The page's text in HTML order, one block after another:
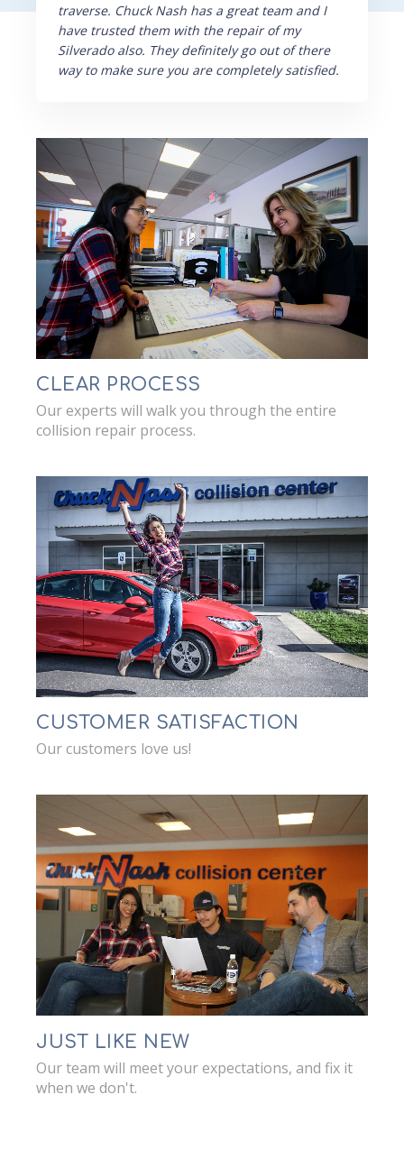
traverse. Chuck Nash has a great team and I
have trusted them with the repair of my
Silverado also. They definitely go out of there
way to make sure you are completely satisfied.
CLEAR PROCESS
Our experts will walk you through the entire
collision repair process.
CUSTOMER SATISFACTION
Our customers love us!
JUST LIKE NEW
Our team will meet your expectations, and fix it
when we don't.